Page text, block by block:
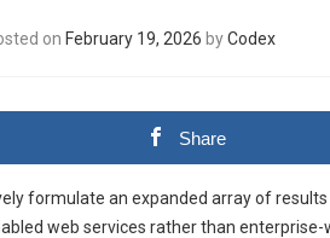
on February 19, 2026 byCodex
Share
formulate an expanded array of
web services rather than